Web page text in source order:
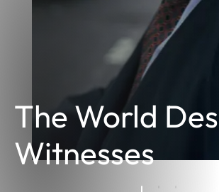
The World
Witnesses